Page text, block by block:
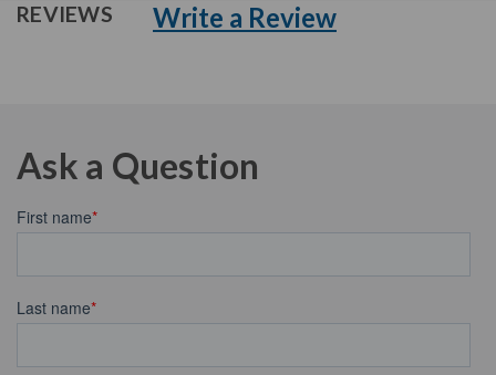
REVIEWS Write a Review
Ask a Question